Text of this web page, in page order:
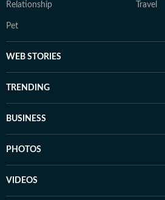
Relationship Travel
Pet
WEB STORIES
TRENDING
BUSINESS
PHOTOS
VIDEOS